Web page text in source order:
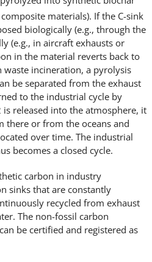
materials). If the C-sink
biologically (e.g., through the
(e.g., in aircraft exhausts or
in the material reverts back to
waste incineration, a pyrolysis
be separated from the exhaust
to the industrial cycle by
is released into the atmosphere, it
there or from the oceans and
over time. The industrial
becomes a closed cycle.
carbon in industry
sinks that are constantly
recycled from exhaust
The non-fossil carbon
be certified and registered as